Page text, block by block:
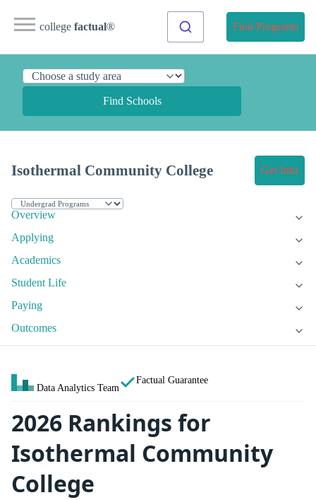
college factual® Find Programs
Find Schools
Isothermal Community College Get Info
Overview
Applying
Academics
Student Life
Paying
Outcomes
Data Analytics Team
Factual Guarantee
2026 Rankings for
Isothermal Community
College